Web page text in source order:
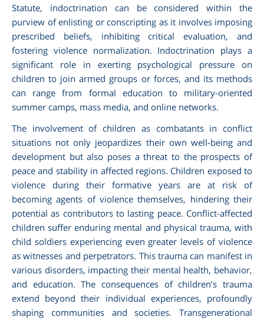
Statute, indoctrination can be considered within the
purview of enlisting or conscripting as it involves imposing
prescribed beliefs, inhibiting critical evaluation, and
fostering violence normalization. Indoctrination plays a
significant role in exerting psychological pressure on
children to join armed groups or forces, and its methods
can range from formal education to military-oriented
summer camps, mass media, and online networks.
The involvement of children as combatants in conflict
situations not only jeopardizes their own well-being and
development but also poses a threat to the prospects of
peace and stability in affected regions. Children exposed to
violence during their formative years are at risk of
becoming agents of violence themselves, hindering their
potential as contributors to lasting peace. Conflict-affected
children suffer enduring mental and physical trauma, with
child soldiers experiencing even greater levels of violence
as witnesses and perpetrators. This trauma can manifest in
various disorders, impacting their mental health, behavior,
and education. The consequences of children’s trauma
extend beyond their individual experiences, profoundly
shaping communities and societies. Transgenerational